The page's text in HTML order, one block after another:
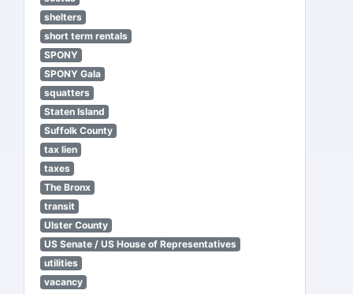
shelters
short term rentals
SPONY
SPONY Gala
squatters
Staten Island
Suffolk County
tax lien
taxes
The Bronx
transit
Ulster County
US Senate / US House of Representatives
utilities
vacancy